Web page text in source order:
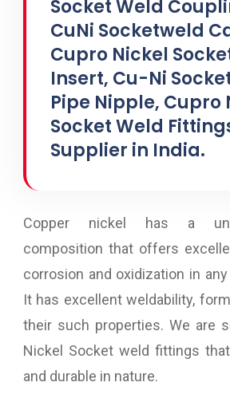
Socket Weld
CuNi Socketweld
Cupro Nickel
Insert, Cu-Ni
Pipe Nipple, Cupro
Socket Weld
Supplier in India.
Copper nickel has a
composition that offers
corrosion and oxidization in
It has excellent weldability,
their such properties. We are
Nickel Socket weld fittings
and durable in nature.